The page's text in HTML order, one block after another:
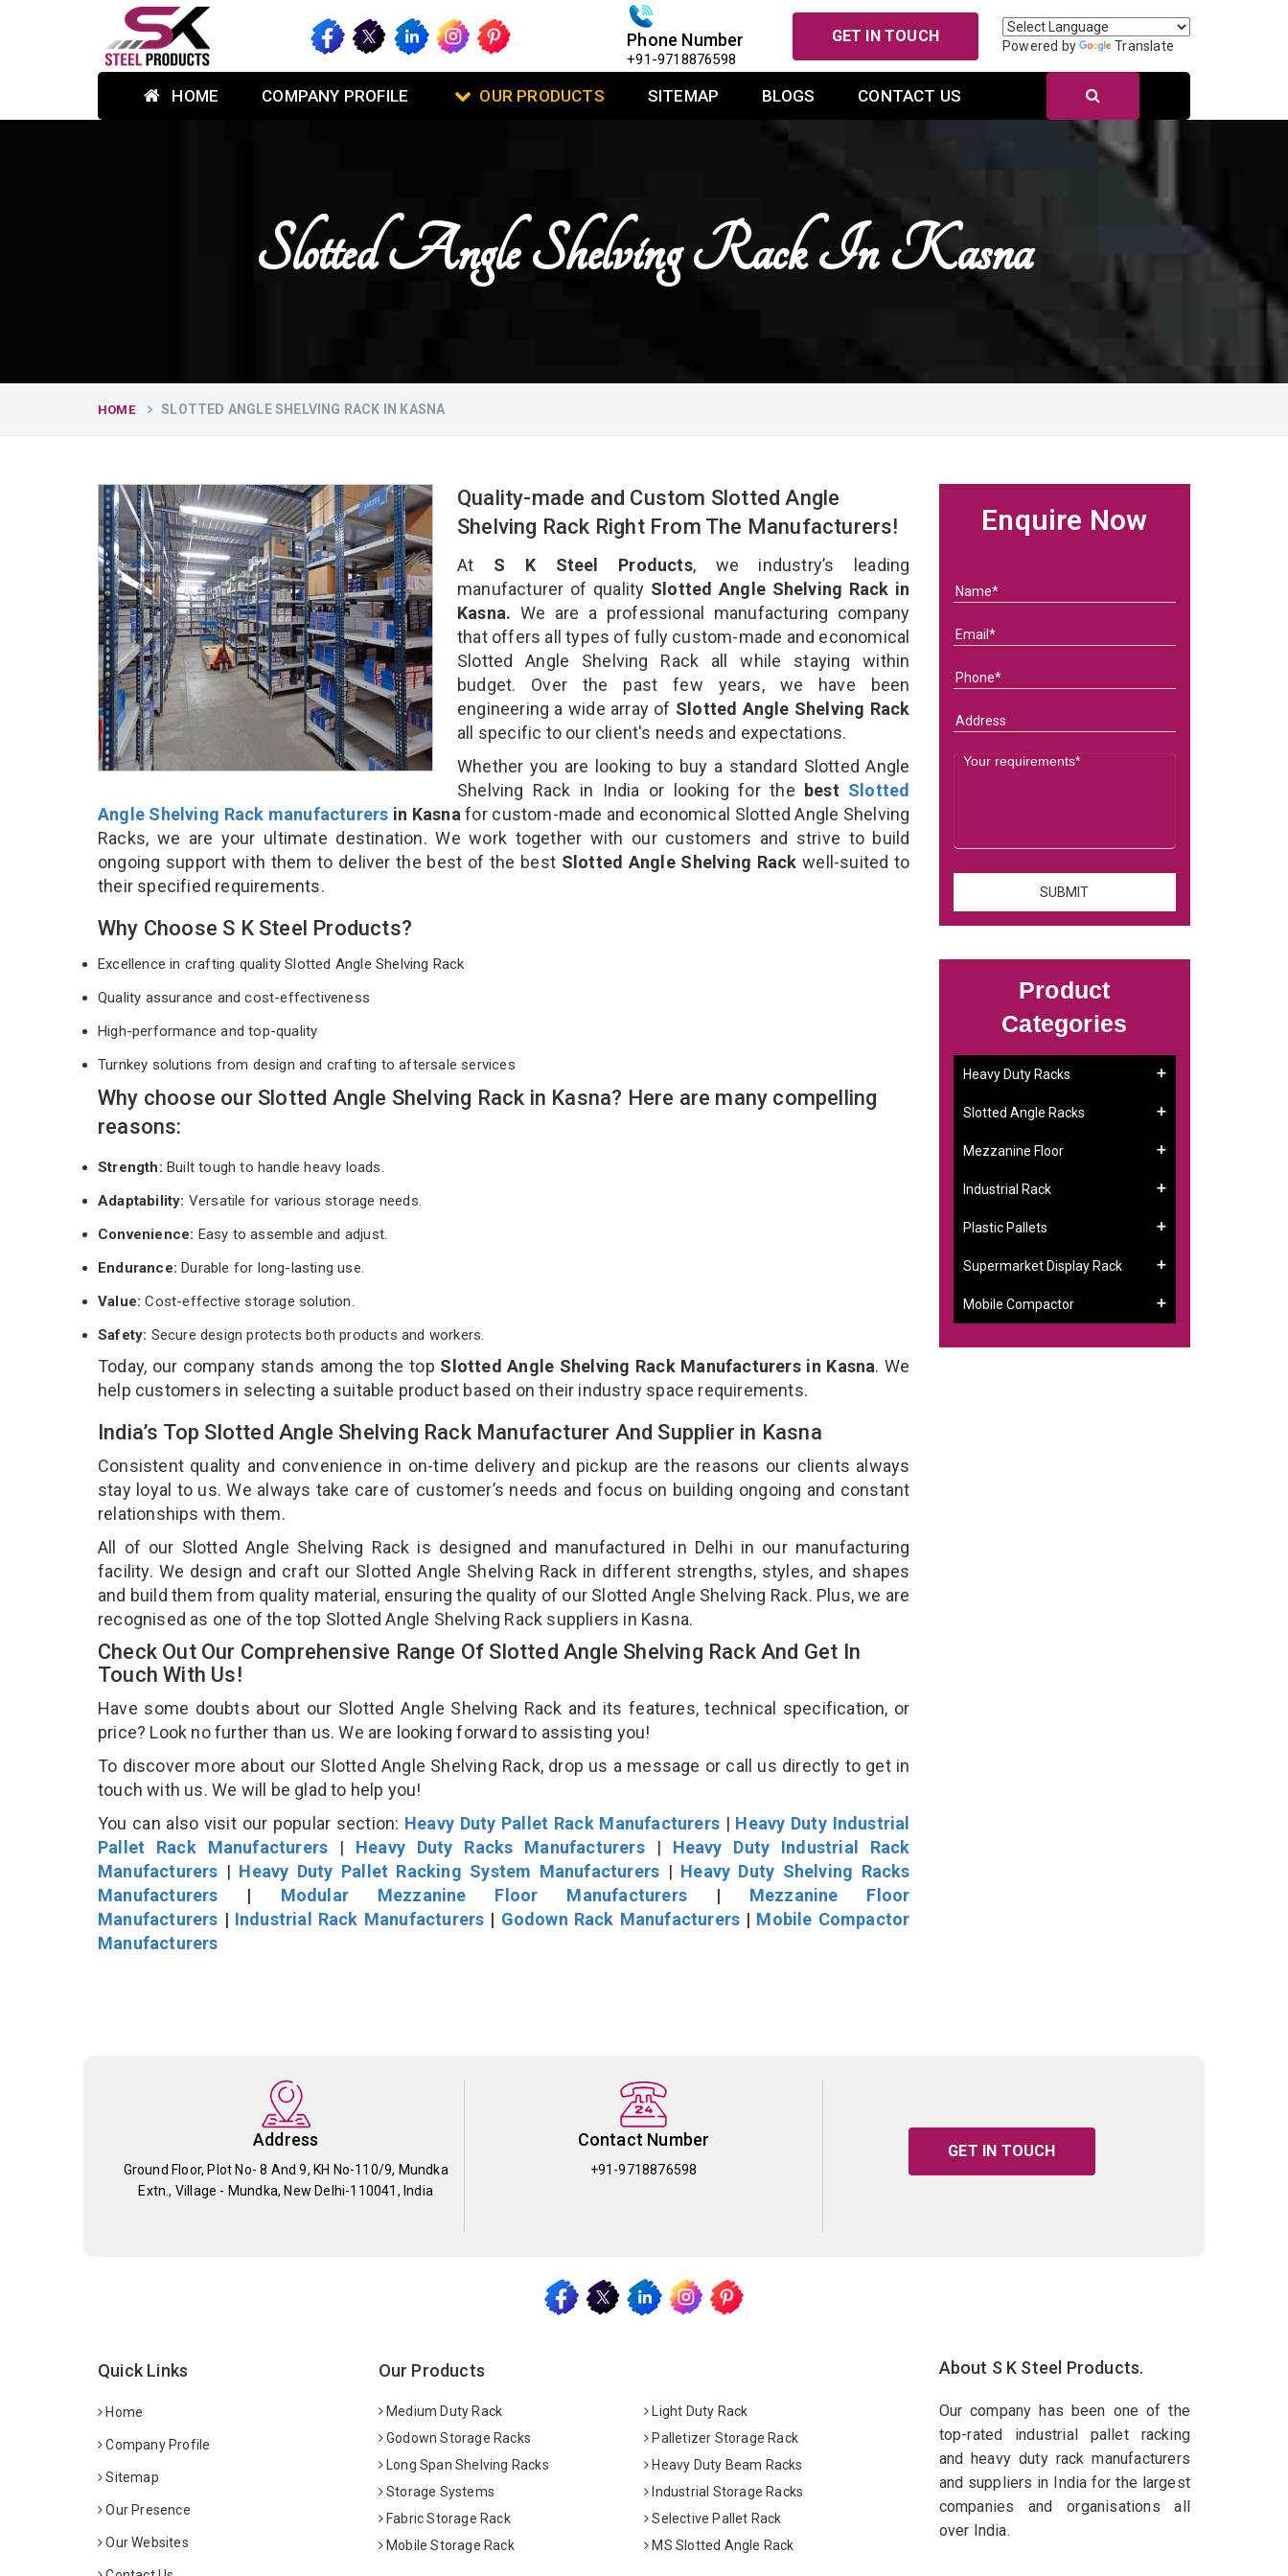
Phone Number
+91-9718876598
GET IN TOUCH
Powered by Translate
HOME COMPANY PROFILE OUR PRODUCTS SITEMAP BLOGS CONTACT US
Slotted Angle Shelving Rack In Kasna
HOME SLOTTED ANGLE SHELVING RACK IN KASNA
Quality-made and Custom Slotted Angle
Shelving Rack Right From The Manufacturers!
At S K Steel Products, we industry’s leading
manufacturer of quality Slotted Angle Shelving Rack in
Kasna. We are a professional manufacturing company
that offers all types of fully custom-made and economical
Slotted Angle Shelving Rack all while staying within
budget. Over the past few years, we have been
engineering a wide array of Slotted Angle Shelving Rack
all specific to our client's needs and expectations.
Whether you are looking to buy a standard Slotted Angle
Shelving Rack in India or looking for the best Slotted
Angle Shelving Rack manufacturers in Kasna for custom-made and economical Slotted Angle Shelving
Racks, we are your ultimate destination. We work together with our customers and strive to build
ongoing support with them to deliver the best of the best Slotted Angle Shelving Rackwell-suited to
their specified requirements.
Why Choose S K Steel Products?
Excellence in crafting quality Slotted Angle Shelving Rack
Quality assurance and cost-effectiveness
High-performance and top-quality
Turnkey solutions from design and crafting to aftersale services
Why choose our Slotted Angle Shelving Rack in Kasna? Here are many compelling
reasons:
Strength: Built tough to handle heavy loads.
Adaptability: Versatile for various storage needs.
Convenience: Easy to assemble and adjust.
Endurance: Durable for long-lasting use.
Value:Cost-effective storage solution.
Safety: Secure design protects both products and workers.
Today, our company stands among the top Slotted Angle Shelving Rack Manufacturers in Kasna. We
help customers in selecting a suitable product based on their industry space requirements.
India’s Top Slotted Angle Shelving Rack Manufacturer And Supplier in Kasna
Consistent quality and convenience in on-time delivery and pickup are the reasons our clients always
stay loyal to us. We always take care of customer’s needs and focus on building ongoing and constant
relationships with them.
All of our Slotted Angle Shelving Rack is designed and manufactured in Delhi in our manufacturing
facility. We design and craft our Slotted Angle Shelving Rack in different strengths, styles, and shapes
and build them from quality material, ensuring the quality of our Slotted Angle Shelving Rack. Plus, we are
recognised as one of the top Slotted Angle Shelving Rack suppliers in Kasna.
Check Out Our Comprehensive Range Of Slotted Angle Shelving Rack And Get In
Touch With Us!
Have some doubts about our Slotted Angle Shelving Rack and its features, technical specification, or
price? Look no further than us. We are looking forward to assisting you!
To discover more about our Slotted Angle Shelving Rack, drop us a message or call us directly to get in
touch with us. We will be glad to help you!
You can also visit our popular section: Heavy Duty Pallet Rack Manufacturers| Heavy Duty Industrial
Pallet Rack Manufacturers | Heavy Duty Racks Manufacturers| Heavy Duty Industrial Rack
Manufacturers | Heavy Duty Pallet Racking System Manufacturers | Heavy Duty Shelving Racks
Manufacturers | Modular Mezzanine Floor Manufacturers| Mezzanine Floor
Manufacturers | Industrial Rack Manufacturers | Godown Rack Manufacturers | Mobile Compactor
Manufacturers
Enquire Now
Product
Categories
Heavy Duty Racks
Slotted Angle Racks
Mezzanine Floor
Industrial Rack
Plastic Pallets
Supermarket Display Rack
Mobile Compactor
Address
Ground Floor, Plot No- 8 And 9, KH No-110/9, Mundka
Extn., Village - Mundka, New Delhi-110041, India
Contact Number
+91-9718876598
GET IN TOUCH
Quick Links
Home
Company Profile
Sitemap
Our Presence
Our Websites
Our Products
Medium Duty Rack
Light Duty Rack
Godown Storage Racks
Palletizer Storage Rack
Long Span Shelving Racks
Heavy Duty Beam Racks
Storage Systems
Industrial Storage Racks
Fabric Storage Rack
Selective Pallet Rack
Mobile Storage Rack
MS Slotted Angle Rack
About S K Steel Products.
Our company has been one of the
top-rated industrial pallet racking
and heavy duty rack manufacturers
and suppliers in India for the largest
companies and organisations all
over India.